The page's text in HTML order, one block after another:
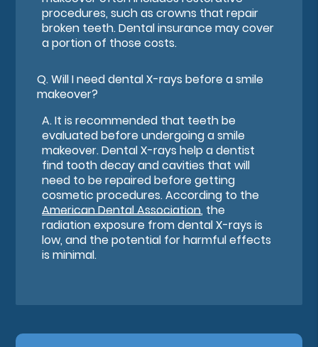
procedures, such as crowns that repair
broken teeth. Dental insurance may cover
a portion of those costs.
Q.Will I need dental X-rays before a smile
makeover?
A.It is recommended that teeth be
evaluated before undergoing a smile
makeover. Dental X-rays help a dentist
find tooth decay and cavities that will
need to be repaired before getting
cosmetic procedures. According to the
American Dental Association, the
radiation exposure from dental X-rays is
low, and the potential for harmful effects
is minimal.